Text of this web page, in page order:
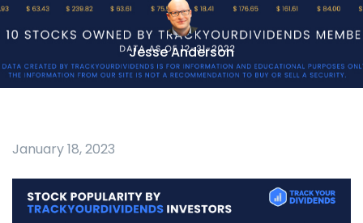
Jesse Anderson
January 18, 2023